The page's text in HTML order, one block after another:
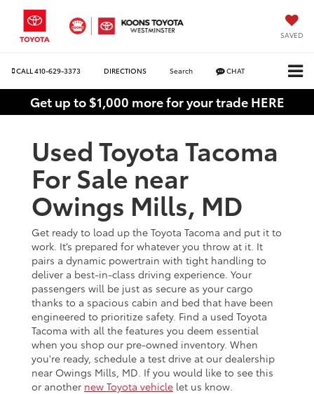
SAVED
CALL 410-629-3373 DIRECTIONS Search CHAT
Get up to $1,000 more for your trade HERE
Used Toyota Tacoma
For Sale near
Owings Mills, MD
Get ready to load up the Toyota Tacoma and put it to
work. It’s prepared for whatever you throw at it. It
pairs a dynamic powertrain with tight handling to
deliver a best-in-class driving experience. Your
passengers will be just as secure as your cargo
thanks to a spacious cabin and bed that have been
engineered to prioritize safety. Find a used Toyota
Tacoma with all the features you deem essential
when you shop our pre-owned inventory. When
you're ready, schedule a test drive at our dealership
near Owings Mills, MD. If you would like to see this
or another new Toyota vehicle let us know.